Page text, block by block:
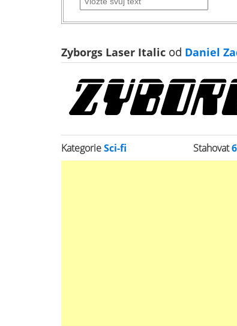
Zyborgs Laser Italic od Daniel
KategorieSci-fi Stahovat